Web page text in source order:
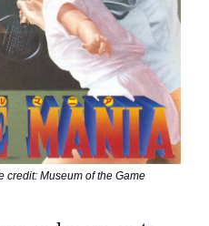
credit: Museum of the Game